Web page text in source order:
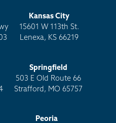
Kansas City
15601 W 113th St.
Lenexa, KS 66219
Springfield
503 E Old Route 66
Strafford, MO 65757
Peoria